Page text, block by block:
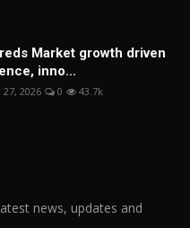
Market growth driven
inno...
27, 2026 0 43.7k
news, updates and